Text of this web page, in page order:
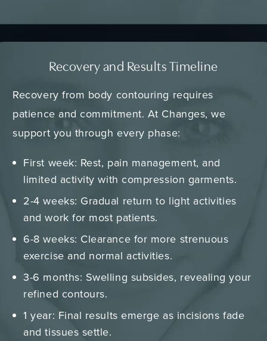
Recovery and Results Timeline
Recovery from body contouring requires
patience and commitment. At Changes, we
support you through every phase:
First week: Rest, pain management, and
limited activity with compression garments.
2-4 weeks: Gradual return to light activities
and work for most patients.
6-8 weeks: Clearance for more strenuous
exercise and normal activities.
3-6 months: Swelling subsides, revealing your
refined contours.
1 year: Final results emerge as incisions fade
and tissues settle.